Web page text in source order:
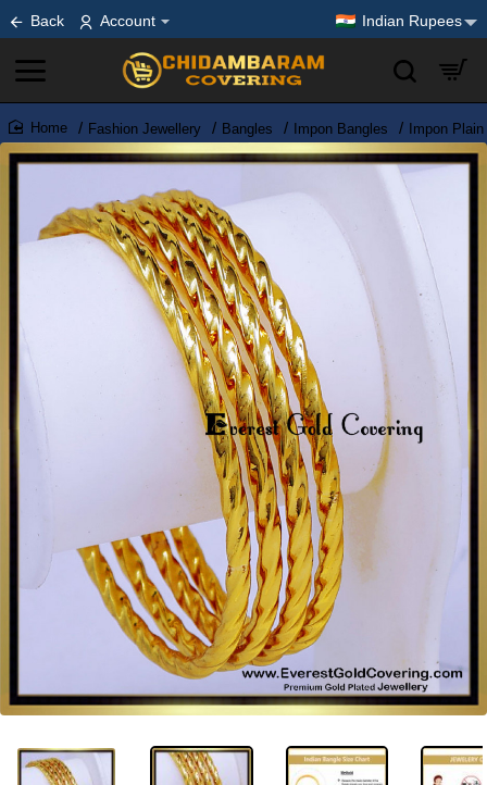
Back Account Indian Rupees
home
Fashion Jewellery Bangles Impon Bangles Impon
-35%